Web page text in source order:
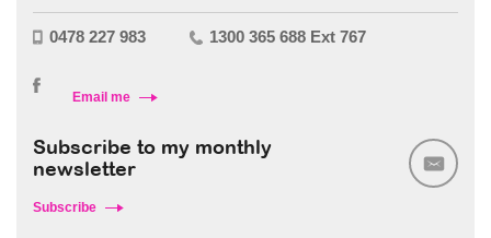
0478 227 983 1300 365 688 Ext 767
Email me
Subscribe to my monthly
newsletter
Subscribe